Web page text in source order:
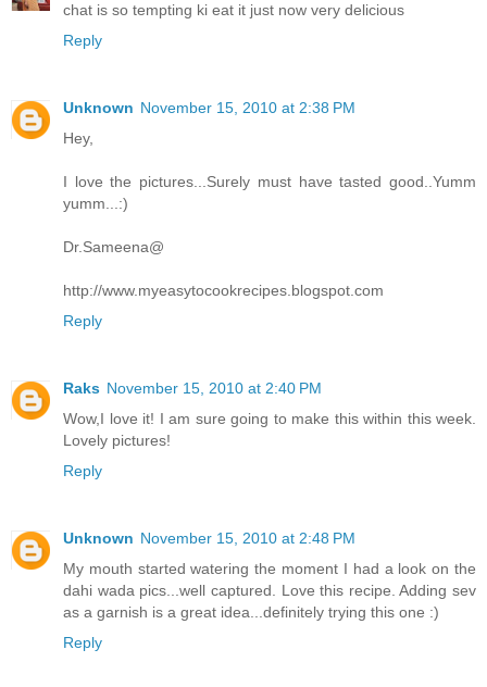
chat is so tempting ki eat it just now very delicious
Reply
Unknown November 15, 2010 at 2:38 PM
Hey,
I love the pictures...Surely must have tasted good..Yumm
yumm...:)
Dr.Sameena@
http://www.myeasytocookrecipes.blogspot.com
Reply
Raks November 15, 2010 at 2:40 PM
Wow,I love it! I am sure going to make this within this week.
Lovely pictures!
Reply
Unknown November 15, 2010 at 2:48 PM
My mouth started watering the moment I had a look on the
dahi wada pics...well captured. Love this recipe. Adding sev
as a garnish is a great idea...definitely trying this one :)
Reply